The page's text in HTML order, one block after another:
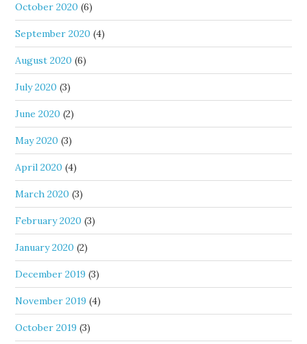
October 2020 (6)
September 2020 (4)
August 2020 (6)
July 2020 (3)
June 2020 (2)
May 2020 (3)
April 2020 (4)
March 2020 (3)
February 2020 (3)
January 2020 (2)
December 2019 (3)
November 2019 (4)
October 2019 (3)